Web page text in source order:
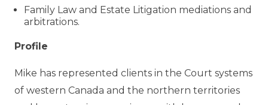
Family Law and Estate Litigation mediations and
arbitrations.
Profile
Mike has represented clients in the Court systems
of western Canada and the northern territories